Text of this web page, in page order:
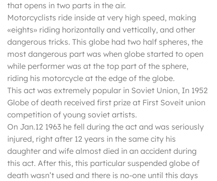
that opens in two parts in the air.
Motorcyclists ride inside at very high speed, making
«eights» riding horizontally and vettically, and other
dangerous tricks. This globe had two half spheres, the
most dangerous part was when globe started to open
while performer was at the top part of the sphere,
riding his motorcycle at the edge of the globe.
This act was extremely popular in Soviet Union, In 1952
Globe of death received first prize at First Soveit union
competition of young soviet artists.
On Jan.12 1963 he fell during the act and was seriously
injured, right after 12 years in the same city his
daughter and wife almost died in an accident during
this act. After this, this particular suspended globe of
death wasn’t used and there is no-one until this days